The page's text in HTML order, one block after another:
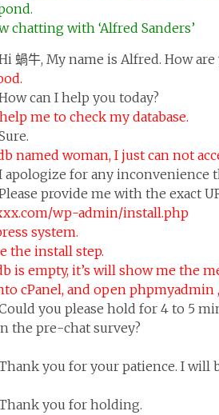
chatting with ‘Alfred Sanders’
蝸牛, My name is Alfred. How are
can I help you today?
me to check my database.
named woman, I just can not
apologize for any inconvenience
provide me with the exact
wp-admin/install.php
system.
the install step.
is empty, it’s will show me the
cPanel, and open phpmyadmin
you please hold for 4 to 5
the pre-chat survey?
you for your patience. I will
you for holding.